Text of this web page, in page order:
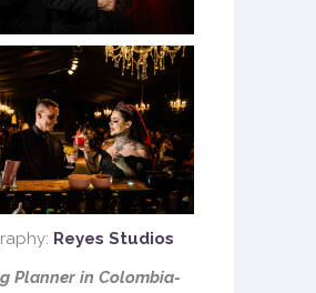
Reyes Studios
Planner in Colombia-